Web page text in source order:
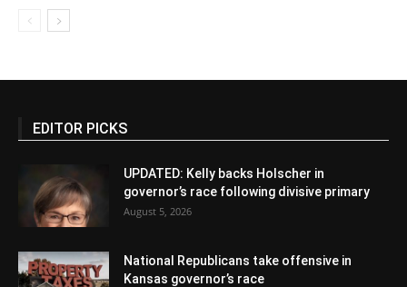
EDITOR PICKS
UPDATED: Kelly backs Holscher in
governor’s race following divisive primary
August 5, 2026
National Republicans take offensive in
Kansas governor’s race